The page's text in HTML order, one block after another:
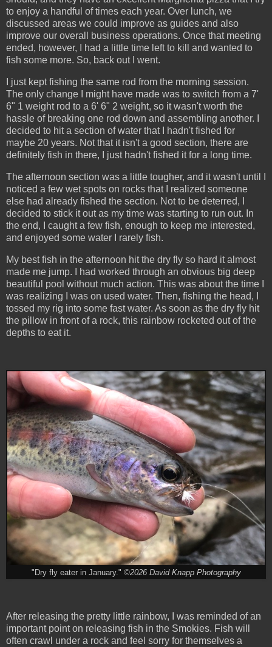
to enjoy a handful of times each year. Over lunch, we
discussed areas we could improve as guides and also
improve our overall business operations. Once that meeting
ended, however, I had a little time left to kill and wanted to
fish some more. So, back out I went.
I just kept fishing the same rod from the morning session.
The only change I might have made was to switch from a 7'
6" 1 weight rod to a 6' 6" 2 weight, so it wasn't worth the
hassle of breaking one rod down and assembling another. I
decided to hit a section of water that I hadn't fished for
maybe 20 years. Not that it isn't a good section, there are
definitely fish in there, I just hadn't fished it for a long time.
The afternoon section was a little tougher, and it wasn't until I
noticed a few wet spots on rocks that I realized someone
else had already fished the section. Not to be deterred, I
decided to stick it out as my time was starting to run out. In
the end, I caught a few fish, enough to keep me interested,
and enjoyed some water I rarely fish.
My best fish in the afternoon hit the dry fly so hard it almost
made me jump. I had worked through an obvious big deep
beautiful pool without much action. This was about the time I
was realizing I was on used water. Then, fishing the head, I
tossed my rig into some fast water. As soon as the dry fly hit
the pillow in front of a rock, this rainbow rocketed out of the
depths to eat it.
"Dry fly eater in January." ©2026 David Knapp Photography
After releasing the pretty little rainbow, I was reminded of an
important point on releasing fish in the Smokies. Fish will
often crawl under a rock and feel sorry for themselves a